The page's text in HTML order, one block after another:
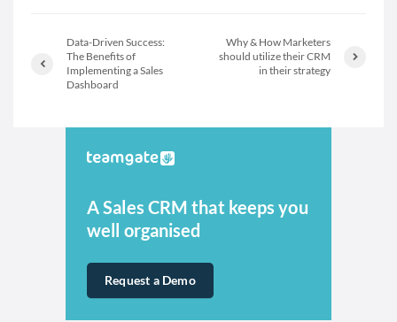
Data-Driven Success:
The Benefits of
Implementing a Sales
Dashboard
Why & How Marketers
should utilize their CRM
in their strategy
A Sales CRM that keeps you
well organised
Request a Demo